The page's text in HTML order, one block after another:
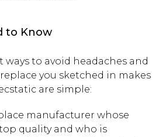
to Know
ways to avoid headaches and
you sketched in makes
are simple:
manufacturer whose
quality and who is